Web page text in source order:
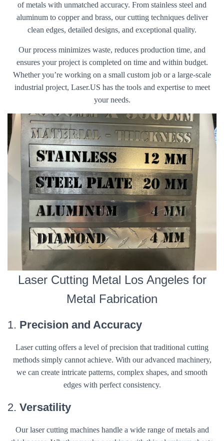
of metals with unmatched accuracy. From stainless steel and
aluminum to copper and brass, our cutting techniques deliver
clean edges, detailed designs, and exceptional quality.
Our process minimizes waste, reduces production time, and
ensures your project is completed on time and within budget.
Whether you’re working on a small custom job or a large-scale
industrial project, Laser.US has the tools and expertise to meet
your needs.
Laser Cutting Metal Los Angeles for
Metal Fabrication
1. Precision and Accuracy
Laser cutting offers a level of precision that traditional cutting
methods simply cannot achieve. With our advanced machinery,
we can create intricate patterns, complex shapes, and smooth
edges with perfect consistency.
2. Versatility
Our laser cutting machines handle a wide range of metals and